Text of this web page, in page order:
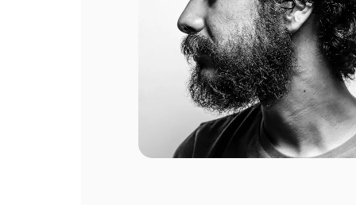
For 1 days
$39.60 USD
10 GB
For
10 GB
For 30 days
20 GB
For